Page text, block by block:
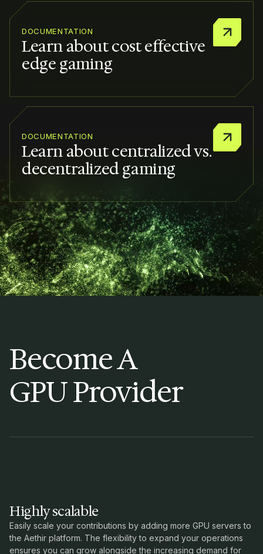
DOCUMENTATION
Learn about cost effective
edge gaming
DOCUMENTATION
Learn about centralized vs.
decentralized gaming
Become A
GPU Provider
Highly scalable
Easily scale your contributions by adding more GPU servers to
the Aethir platform. The flexibility to expand your operations
ensures you can grow alongside the increasing demand for